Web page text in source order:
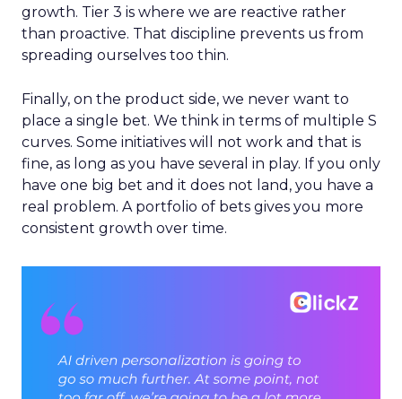
growth. Tier 3 is where we are reactive rather
than proactive. That discipline prevents us from
spreading ourselves too thin.
Finally, on the product side, we never want to
place a single bet. We think in terms of multiple S
curves. Some initiatives will not work and that is
fine, as long as you have several in play. If you only
have one big bet and it does not land, you have a
real problem. A portfolio of bets gives you more
consistent growth over time.